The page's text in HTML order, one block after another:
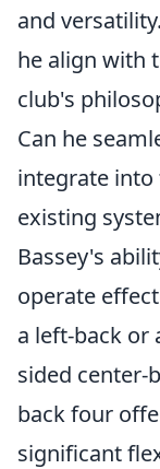
and
he align with
club's
Can he
integrate into
existing
Bassey's
operate
a left-back or
sided center-
back four
significant